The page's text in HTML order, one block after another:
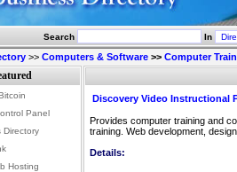
Search In
>> Computers & Software >> Computer
Discovery Video Instructional
Provides computer training and
training. Web development,
Details: